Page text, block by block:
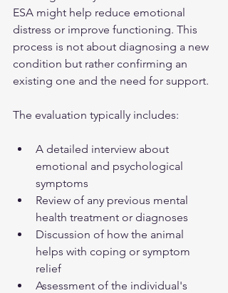
ESA might help reduce emotional
distress or improve functioning. This
process is not about diagnosing a new
condition but rather confirming an
existing one and the need for support.
The evaluation typically includes:
A detailed interview about
emotional and psychological
symptoms
Review of any previous mental
health treatment or diagnoses
Discussion of how the animal
helps with coping or symptom
relief
Assessment of the individual's